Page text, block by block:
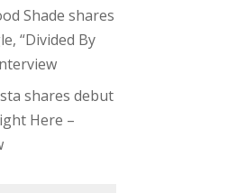
Shade shares
“Divided By
shares debut
Here –